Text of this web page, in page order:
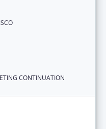
CONTINUATION